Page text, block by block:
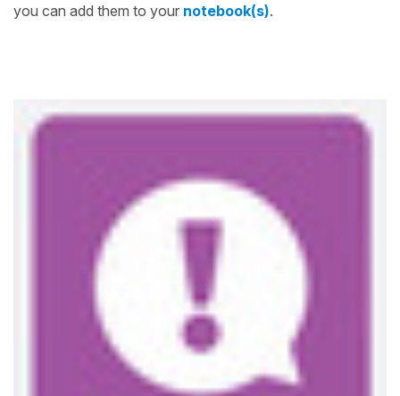
you can add them to your notebook(s).